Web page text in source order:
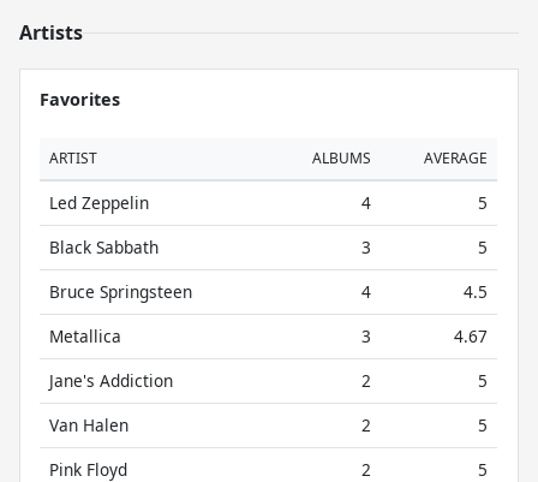
Artists
Favorites
ARTIST ALBUMS AVERAGE
Led Zeppelin 4
5
Black Sabbath
3
5
Bruce Springsteen
4
4.5
Metallica
3
4.67
Jane's Addiction
2
5
Van Halen
2
5
Pink Floyd
2
5